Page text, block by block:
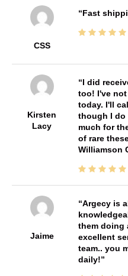
CSS
Fast
Kirsten
Lacy
I did
too! I've
today. I'll
though I do
much for
of rare
Williamson
Jaime
Argecy is
them doing
excellent
team.. you
daily!